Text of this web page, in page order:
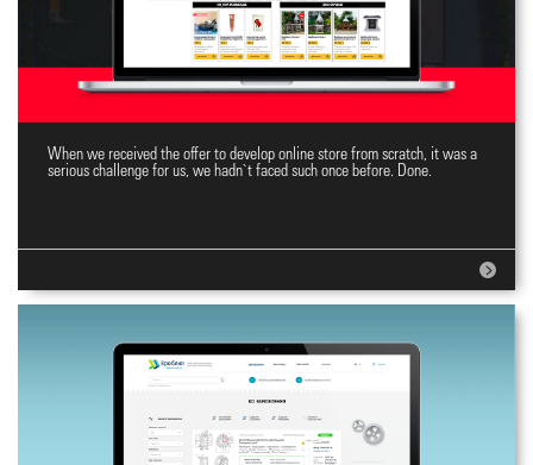
Top Online Store
When we received the offer to develop online store from scratch, it was a
serious challenge for us, we hadn`t faced such once before. Done.